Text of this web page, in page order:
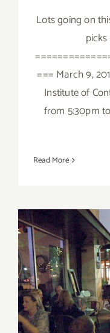
Lots going on
=== March 9,
Institute of
from 5:30pm
Read More